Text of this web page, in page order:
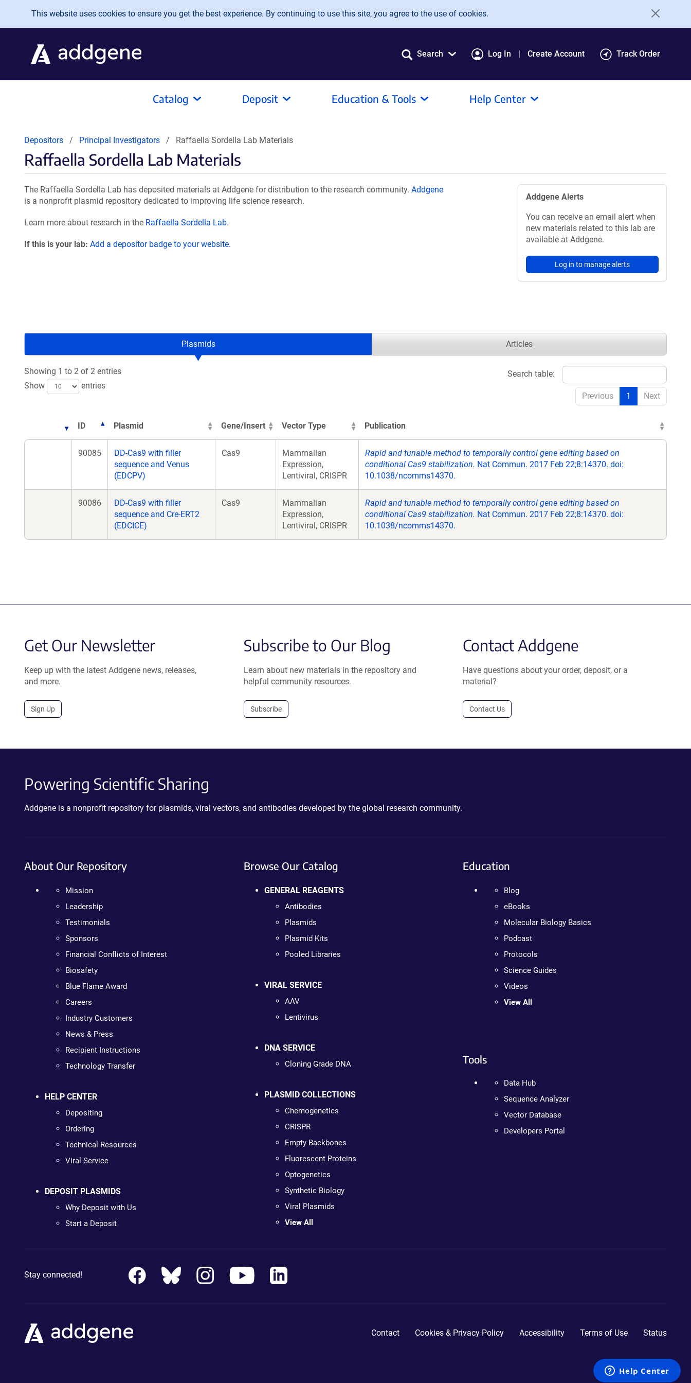
Skip to main content
This website uses cookies to ensure you get the best experience. By continuing to use this site, you agree to the use of cookies.
Search Log In Create Account Track Order
Catalog Deposit Education & Tools Help Center
Depositors Principal Investigators Raffaella Sordella Lab Materials
Raffaella Sordella Lab Materials
The Raffaella Sordella Lab has deposited materials at Addgene for distribution to the research community. Addgene
is a nonprofit plasmid repository dedicated to improving life science research.
Learn more about research in the Raffaella Sordella Lab.
If this is your lab: Add a depositor badge to your website.
Addgene Alerts
You can receive an email alert when
new materials related to this lab are
available at Addgene.
Log in to manage alerts
Plasmids Articles
Showing 1 to 2 of 2 entries
Show
entries
Search table:
Previous 1 Next
ID Plasmid Gene/Insert Vector Type Publication
90085
DD-Cas9 with filler
sequence and Venus
(EDCPV)
Cas9
Mammalian
Expression,
Lentiviral, CRISPR
Rapid and tunable method to temporally control gene editing based on
conditional Cas9 stabilization. Nat Commun. 2017 Feb 22;8:14370. doi:
10.1038/ncomms14370.
90086
DD-Cas9 with filler
sequence and Cre-ERT2
(EDCICE)
Cas9
Mammalian
Expression,
Lentiviral, CRISPR
Rapid and tunable method to temporally control gene editing based on
conditional Cas9 stabilization. Nat Commun. 2017 Feb 22;8:14370. doi:
10.1038/ncomms14370.
Get Our Newsletter
Keep up with the latest Addgene news, releases,
and more.
Sign Up
Subscribe to Our Blog
Learn about new materials in the repository and
helpful community resources.
Subscribe
Contact Addgene
Have questions about your order, deposit, or a
material?
Contact Us
Powering Scientific Sharing
Addgene is a nonprofit repository for plasmids, viral vectors, and antibodies developed by the global research community.
About Our Repository
Mission
Leadership
Testimonials
Sponsors
Financial Conflicts of Interest
Biosafety
Blue Flame Award
Careers
Industry Customers
News & Press
Recipient Instructions
Technology Transfer
HELP CENTER
Depositing
Ordering
Technical Resources
Viral Service
DEPOSIT PLASMIDS
Why Deposit with Us
Start a Deposit
Browse Our Catalog
GENERAL REAGENTS
Antibodies
Plasmids
Plasmid Kits
Pooled Libraries
VIRAL SERVICE
AAV
Lentivirus
DNA SERVICE
Cloning Grade DNA
PLASMID COLLECTIONS
Chemogenetics
CRISPR
Empty Backbones
Fluorescent Proteins
Optogenetics
Synthetic Biology
Viral Plasmids
View All
Education
Blog
eBooks
Molecular Biology Basics
Podcast
Protocols
Science Guides
Videos
View All
Tools
Data Hub
Sequence Analyzer
Vector Database
Developers Portal
Stay connected!
Contact Cookies & Privacy Policy Accessibility Terms of Use Status